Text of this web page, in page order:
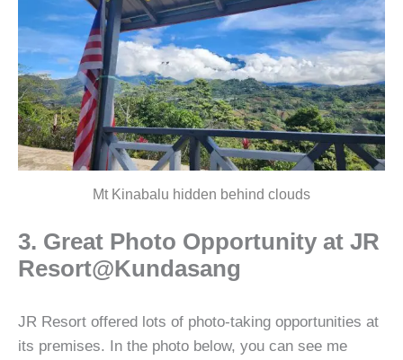
Mt Kinabalu hidden behind clouds
3. Great Photo Opportunity at JR
Resort@Kundasang
JR Resort offered lots of photo-taking opportunities at
its premises. In the photo below, you can see me